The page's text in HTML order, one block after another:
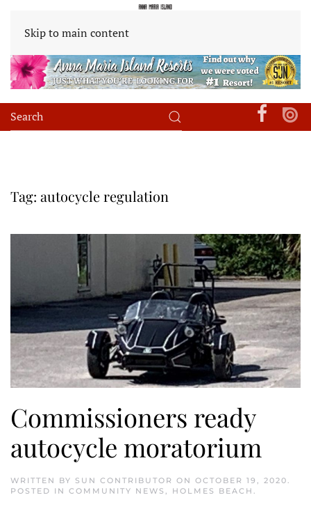
Skip to main content
Tag: autocycle regulation
Commissioners ready
autocycle moratorium
WRITTEN BY SUN CONTRIBUTOR ON OCTOBER 19, 2020
POSTED IN COMMUNITY NEWS HOLMES BEACH